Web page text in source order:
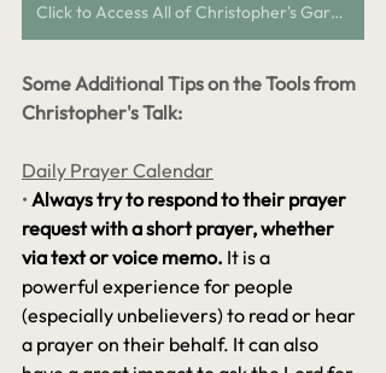
Click to Access All of Christopher's Garden City Discipleship Content
Some Additional Tips on the Tools from
Christopher's Talk:
Daily Prayer Calendar
• Always try to respond to their prayer
request with a short prayer, whether
via text or voice memo. It is a
powerful experience for people
(especially unbelievers) to read or hear
a prayer on their behalf. It can also